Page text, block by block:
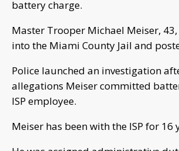
battery charge.
Master Trooper Michael Meiser,
into the Miami County Jail and
Police launched an investigation
allegations Meiser committed
ISP employee.
Meiser has been with the ISP for 16